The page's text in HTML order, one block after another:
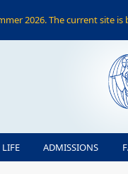
ADMISSIONS
2026. The current site